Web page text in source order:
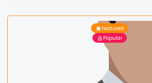
Featured
Popular